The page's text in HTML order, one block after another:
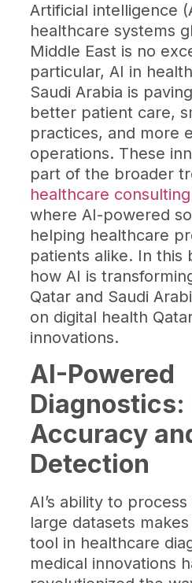
Artificial intelligence
healthcare systems
Middle East is no
particular, AI in
Saudi Arabia is
better patient care,
practices, and more
operations. These
part of the broader
healthcare consulting
where AI-powered
helping healthcare
patients alike. In this
how AI is
Qatar and Saudi
on digital health
innovations.
AI-Powered
Diagnostics:
Accuracy
Detection
AI’s ability to
large datasets
tool in healthcare
medical innovations